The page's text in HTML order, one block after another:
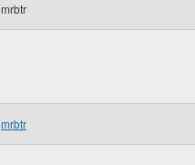
mrbtr
mrbtr